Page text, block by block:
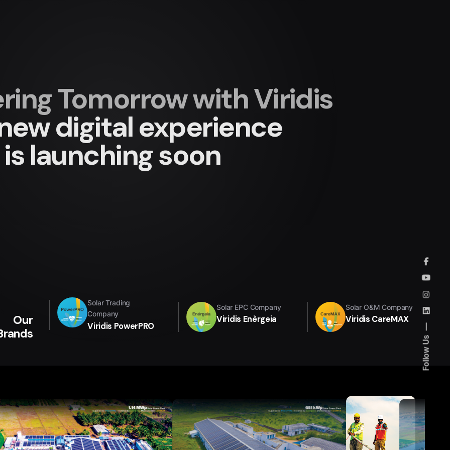
Follow Us
Tomorrow with Viridis
digital experience
is launching soon
Our
Solar Trading
Company
Viridis PowerPRO
Solar EPC Company
Viridis Enèrgeia
Solar O&M Company
Viridis CareMAX